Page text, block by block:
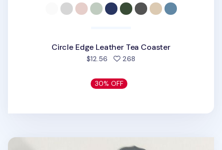
Circle Edge Leather Tea Coaster
$12.56 268
30% OFF
Blossom Silicone Tea Coaster